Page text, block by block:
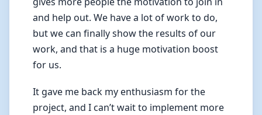
and help out. We have a lot of work to do,
but we can finally show the results of our
work, and that is a huge motivation boost
for us.
It gave me back my enthusiasm for the
project, and I can’t wait to implement more